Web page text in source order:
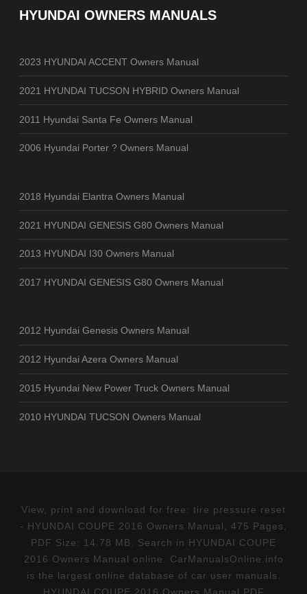
HYUNDAI OWNERS MANUALS
2023 HYUNDAI ACCENT Owners Manual
2021 HYUNDAI TUCSON HYBRID Owners Manual
2011 Hyundai Santa Fe Owners Manual
2006 Hyundai Porter ? Owners Manual
2018 Hyundai Elantra Owners Manual
2021 HYUNDAI GENESIS G80 Owners Manual
2013 HYUNDAI I30 Owners Manual
2017 HYUNDAI GENESIS G80 Owners Manual
2012 Hyundai Genesis Owners Manual
2012 Hyundai Azera Owners Manual
2015 Hyundai New Power Truck Owners Manual
2010 HYUNDAI TUCSON Owners Manual
View, print and download for free: tire pressure reset
- HYUNDAI COUPE 2016 Owners Manual, 475 Pages,
PDF Size: 14.78 MB. Search in HYUNDAI COUPE
2016 Owners Manual online. CarManualsOnline.info
is the largest online database of car user manuals.